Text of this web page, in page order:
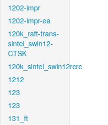
1202-impr
1202-impr-ea
120k_raft-trans-
sintel_swin12-
CTSK
120k_sintel_swin12rcrc
1212
123
123
131_ft